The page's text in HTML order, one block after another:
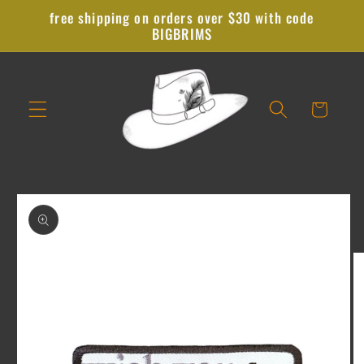
Skip to
content
free shipping on orders over $30 with code
BIGBRIMS
Cart
Skip to
product
information